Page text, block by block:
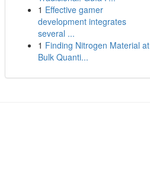
1 Effective gamer
development integrates
several ...
1 Finding Nitrogen Material at
Bulk Quanti...